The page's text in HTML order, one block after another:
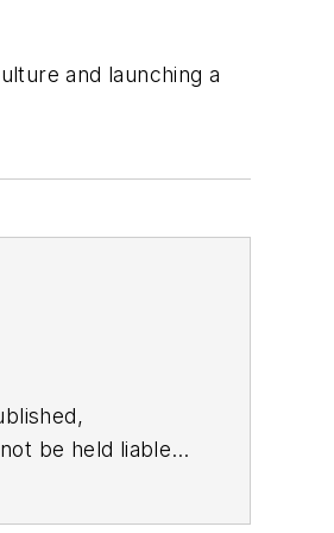
and launching a
be held liable